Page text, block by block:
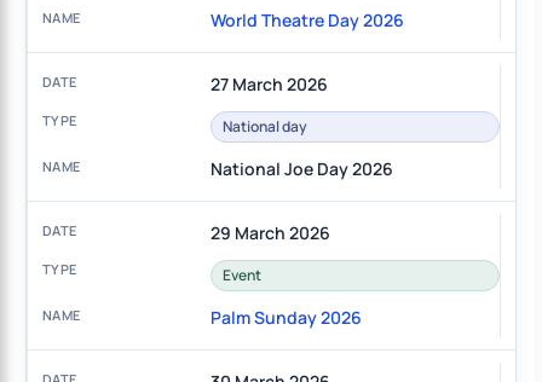
World Theatre Day 2026
27 March 2026
National day
National Joe Day 2026
29 March 2026
Event
Palm Sunday 2026